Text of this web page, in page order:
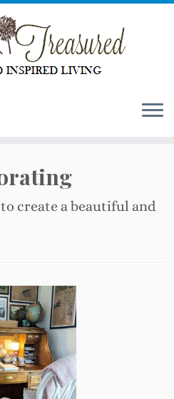
create a beautiful and